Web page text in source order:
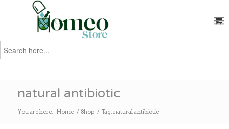
Search
for:
natural antibiotic
You are here: Home / Shop / Tag: natural antibiotic